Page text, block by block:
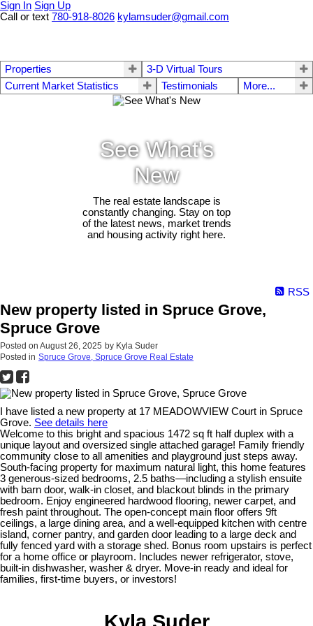
Sign In Sign Up
Call or text 780-918-8026 kylamsuder@gmail.com
Properties
3-D Virtual Tours
Current Market Statistics
Testimonials More...
See What's
New
The real estate landscape is
constantly changing. Stay on top
of the latest news, market trends
and housing activity right here.
RSS
New property listed in Spruce Grove,
Spruce Grove
Posted on August 26, 2025 by Kyla Suder
Posted in Spruce Grove, Spruce Grove Real Estate
I have listed a new property at 17 MEADOWVIEW Court in Spruce
Grove. See details here
Welcome to this bright and spacious 1472 sq ft half duplex with a
unique layout and oversized single attached garage! Family friendly
community close to all amenities and playground just steps away.
South-facing property for maximum natural light, this home features
3 generous-sized bedrooms, 2.5 baths—including a stylish ensuite
with barn door, walk-in closet, and blackout blinds in the primary
bedroom. Enjoy engineered hardwood flooring, newer carpet, and
fresh paint throughout. The open-concept main floor offers 9ft
ceilings, a large dining area, and a well-equipped kitchen with centre
island, corner pantry, and garden door leading to a large deck and
fully fenced yard with a storage shed. Bonus room upstairs is perfect
for a home office or playroom. Includes newer refrigerator, stove,
built-in dishwasher, washer & dryer. Move-in ready and ideal for
families, first-time buyers, or investors!
Kyla Suder